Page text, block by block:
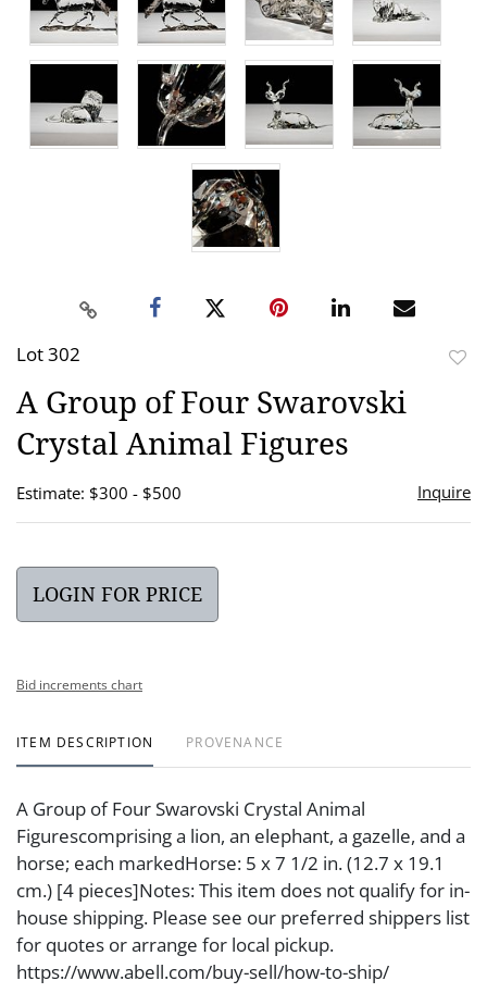
Lot 302
A Group of Four Swarovski
Crystal Animal Figures
Estimate: $300 - $500 Inquire
LOGIN FOR PRICE
Bid increments chart
ITEM DESCRIPTION PROVENANCE
A Group of Four Swarovski Crystal Animal
Figurescomprising a lion, an elephant, a gazelle, and a
horse; each markedHorse: 5 x 7 1/2 in. (12.7 x 19.1
cm.) [4 pieces]Notes: This item does not qualify for in-
house shipping. Please see our preferred shippers list
for quotes or arrange for local pickup.
https://www.abell.com/buy-sell/how-to-ship/